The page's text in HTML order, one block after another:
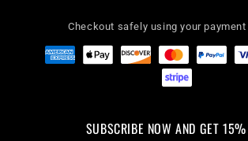
Checkout safely using your payment
SUBSCRIBE NOW AND GET